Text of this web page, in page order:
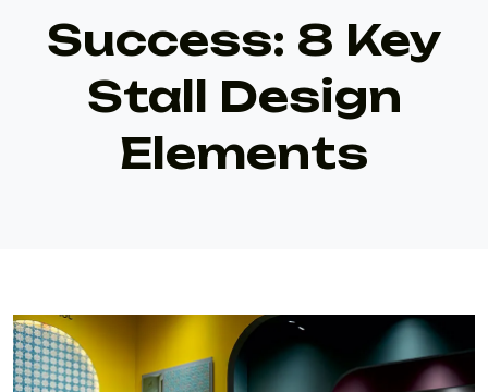
Success: 8 Key
Stall Design
Elements